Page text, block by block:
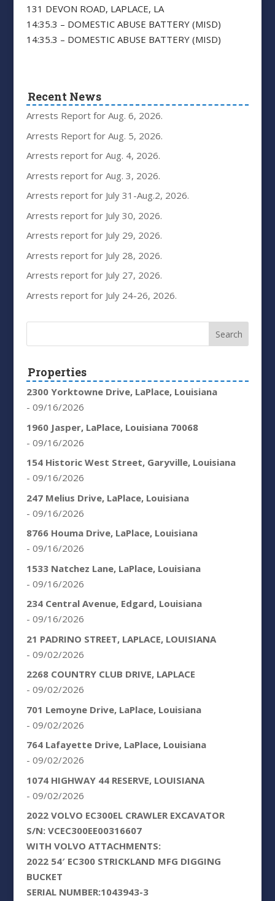
131 DEVON ROAD, LAPLACE, LA
14:35.3 – DOMESTIC ABUSE BATTERY (MISD)
14:35.3 – DOMESTIC ABUSE BATTERY (MISD)
Recent News
Arrests Report for Aug. 6, 2026.
Arrests Report for Aug. 5, 2026.
Arrests report for Aug. 4, 2026.
Arrests report for Aug. 3, 2026.
Arrests report for July 31-Aug.2, 2026.
Arrests report for July 30, 2026.
Arrests report for July 29, 2026.
Arrests report for July 28, 2026.
Arrests report for July 27, 2026.
Arrests report for July 24-26, 2026.
Properties
2300 Yorktowne Drive, LaPlace, Louisiana
- 09/16/2026
1960 Jasper, LaPlace, Louisiana 70068
- 09/16/2026
154 Historic West Street, Garyville, Louisiana
- 09/16/2026
247 Melius Drive, LaPlace, Louisiana
- 09/16/2026
8766 Houma Drive, LaPlace, Louisiana
- 09/16/2026
1533 Natchez Lane, LaPlace, Louisiana
- 09/16/2026
234 Central Avenue, Edgard, Louisiana
- 09/16/2026
21 PADRINO STREET, LAPLACE, LOUISIANA
- 09/02/2026
2268 COUNTRY CLUB DRIVE, LAPLACE
- 09/02/2026
701 Lemoyne Drive, LaPlace, Louisiana
- 09/02/2026
764 Lafayette Drive, LaPlace, Louisiana
- 09/02/2026
1074 HIGHWAY 44 RESERVE, LOUISIANA
- 09/02/2026
2022 VOLVO EC300EL CRAWLER EXCAVATOR
S/N: VCEC300EE00316607
WITH VOLVO ATTACHMENTS:
2022 54′ EC300 STRICKLAND MFG DIGGING
BUCKET
SERIAL NUMBER:1043943-3